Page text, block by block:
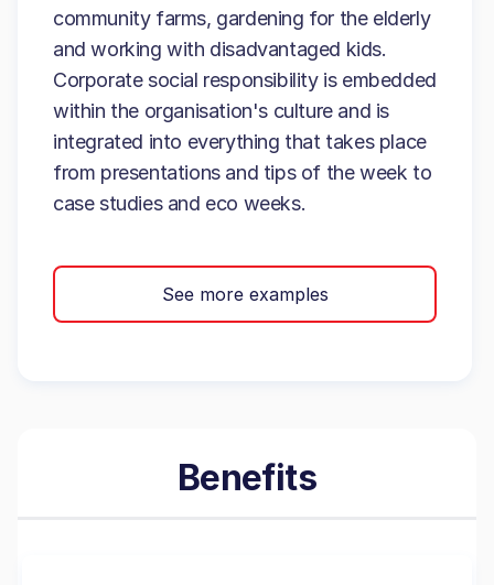
community farms, gardening for the elderly
and working with disadvantaged kids.
Corporate social responsibility is embedded
within the organisation's culture and is
integrated into everything that takes place
from presentations and tips of the week to
case studies and eco weeks.
See more examples
Benefits